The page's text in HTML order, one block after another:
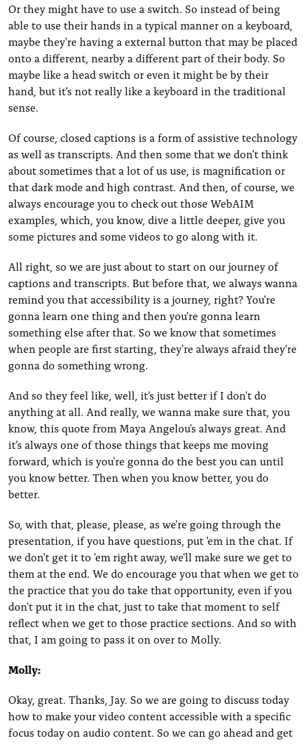
Or they might have to use a switch. So instead of being
able to use their hands in a typical manner on a keyboard,
maybe they're having a external button that may be placed
onto a different, nearby a different part of their body. So
maybe like a head switch or even it might be by their
hand, but it's not really like a keyboard in the traditional
sense.
Of course, closed captions is a form of assistive technology
as well as transcripts. And then some that we don't think
about sometimes that a lot of us use, is magnification or
that dark mode and high contrast. And then, of course, we
always encourage you to check out those WebAIM
examples, which, you know, dive a little deeper, give you
some pictures and some videos to go along with it.
All right, so we are just about to start on our journey of
captions and transcripts. But before that, we always wanna
remind you that accessibility is a journey, right? You're
gonna learn one thing and then you're gonna learn
something else after that. So we know that sometimes
when people are first starting, they're always afraid they're
gonna do something wrong.
And so they feel like, well, it's just better if I don't do
anything at all. And really, we wanna make sure that, you
know, this quote from Maya Angelou's always great. And
it's always one of those things that keeps me moving
forward, which is you're gonna do the best you can until
you know better. Then when you know better, you do
better.
So, with that, please, please, as we're going through the
presentation, if you have questions, put 'em in the chat. If
we don't get it to 'em right away, we'll make sure we get to
them at the end. We do encourage you that when we get to
the practice that you do take that opportunity, even if you
don't put it in the chat, just to take that moment to self
reflect when we get to those practice sections. And so with
that, I am going to pass it on over to Molly.
Molly:
Okay, great. Thanks, Jay. So we are going to discuss today
how to make your video content accessible with a specific
focus today on audio content. So we can go ahead and get